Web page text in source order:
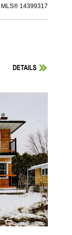
MLS® 14399317
DETAILS